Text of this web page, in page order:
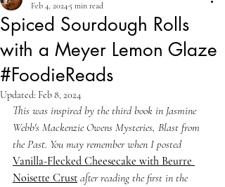
Spiced Sourdough Rolls
with a Meyer Lemon Glaze
#FoodieReads
Feb 4, 20245 min read
Updated: Feb 8, 2024
This was inspired by the third book in Jasmine
Webb's Mackenzie Owens Mysteries, Blast from
the Past. You may remember when I posted
Vanilla-Flecked Cheesecake with Beurre
Noisette Crust after reading the first in the